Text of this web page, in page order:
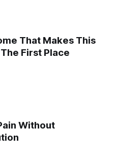
That Makes This
First Place
Without